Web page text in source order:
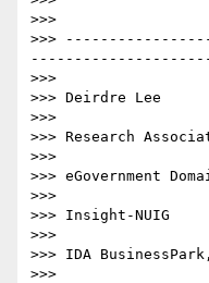
>>>
>>>
>>>
>>> Deirdre Lee
>>>
>>> Research
>>>
>>> eGovernment
>>>
>>> Insight-NUIG
>>>
>>> IDA
>>>